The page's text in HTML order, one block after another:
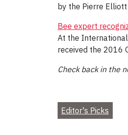
by the Pierre
Bee expert
At the International
received the 2016
Check back in the
Editor's Picks